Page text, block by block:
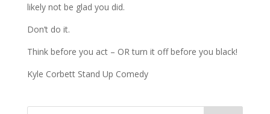
likely not be glad you did.
Don’t do it.
Think before you act – OR turn it off before you black!
Kyle Corbett Stand Up Comedy